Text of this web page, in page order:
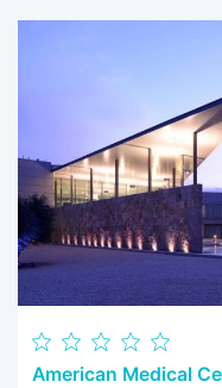
American Medical